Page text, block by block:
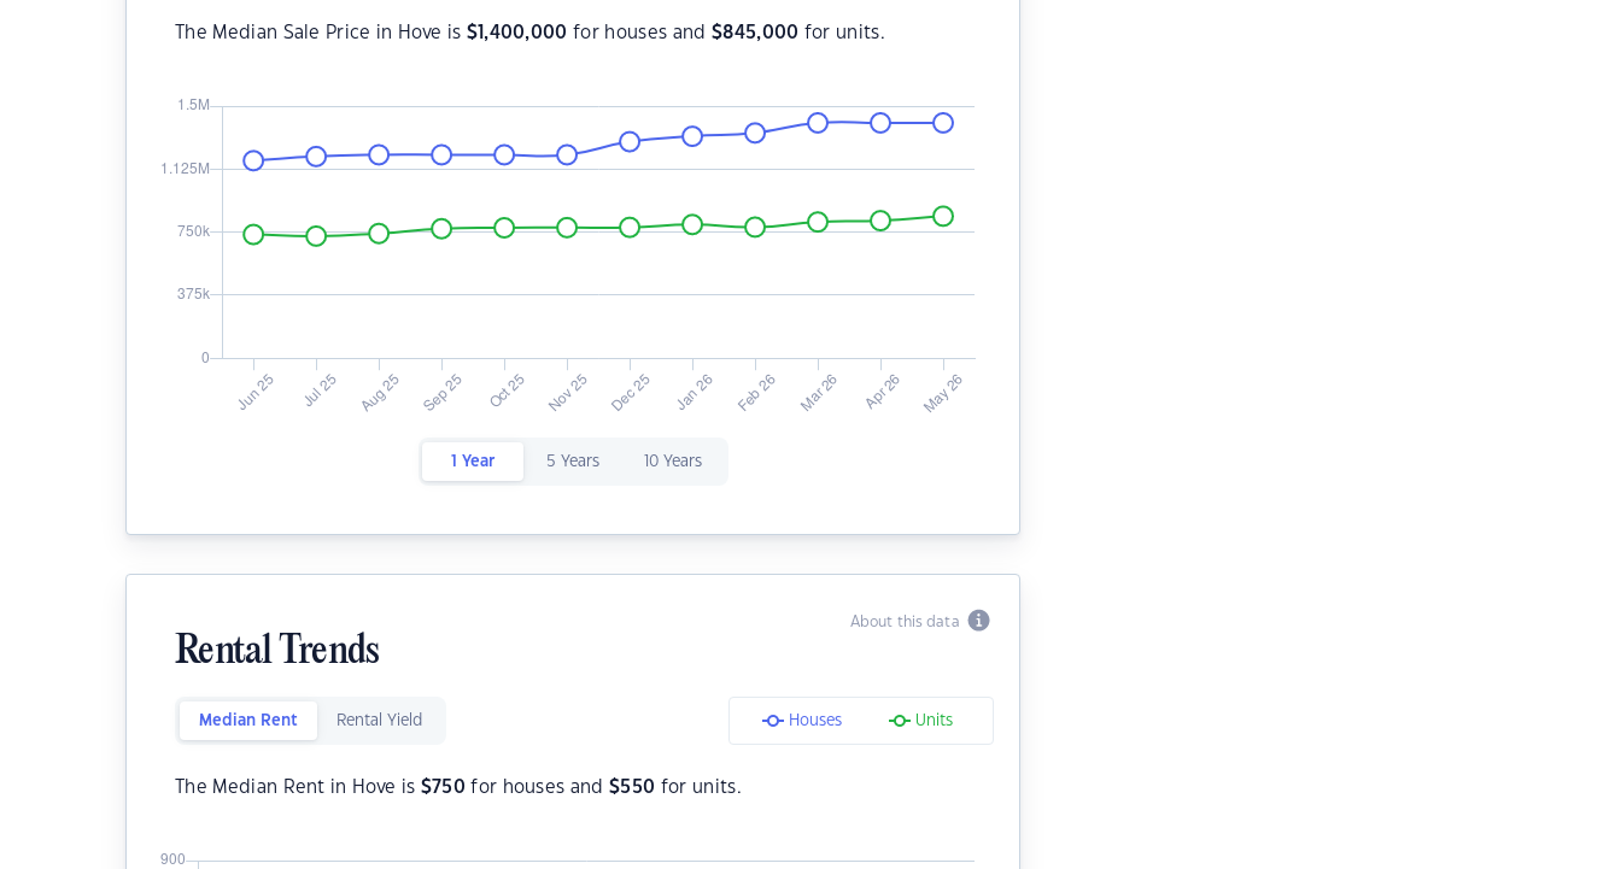
The Median Sale Price in Hove is $1,400,000 for houses and $845,000 for units.
1 Year 5 Years 10 Years
About this data
Rental Trends
Median Rent Rental Yield Houses Units
The Median Rent in Hove is $750 for houses and$550 for units.